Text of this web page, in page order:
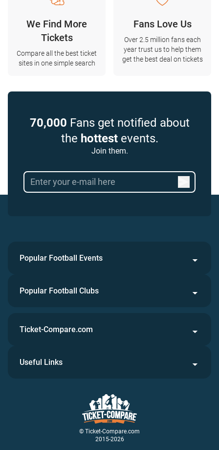
We Find More
Tickets
Compare all the best ticket
sites in one simple search
Fans Love Us
Over 2.5 million fans each
year trust us to help them
get the best deal on tickets
70,000 Fans get notified about
the hottestevents.
Join them.
Popular Football Events
Popular Football Clubs
© Ticket-Compare.com
2015-2026
Ticket-Compare.com
Useful Links